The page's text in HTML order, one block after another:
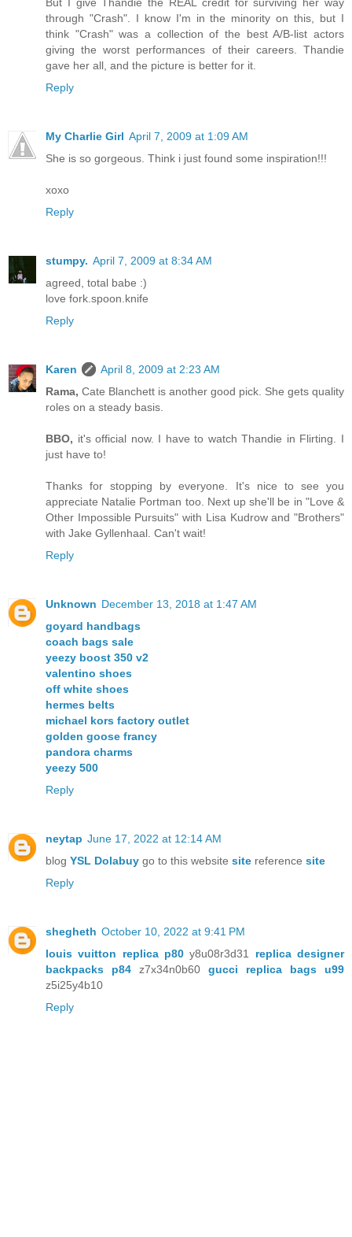
through "Crash". I know I'm in the minority on this, but I
think "Crash" was a collection of the best A/B-list actors
giving the worst performances of their careers. Thandie
gave her all, and the picture is better for it.
Reply
My Charlie Girl April 7, 2009 at 1:09 AM
She is so gorgeous. Think i just found some inspiration!!!
xoxo
Reply
stumpy. April 7, 2009 at 8:34 AM
agreed, total babe :)
love fork.spoon.knife
Reply
Karen
April 8, 2009 at 2:23 AM
Rama, Cate Blanchett is another good pick. She gets quality
roles on a steady basis.
BBO, it's official now. I have to watch Thandie in Flirting. I
just have to!
Thanks for stopping by everyone. It's nice to see you
appreciate Natalie Portman too. Next up she'll be in "Love &
Other Impossible Pursuits" with Lisa Kudrow and "Brothers"
with Jake Gyllenhaal. Can't wait!
Reply
Unknown December 13, 2018 at 1:47 AM
goyard handbags
coach bags sale
yeezy boost 350 v2
valentino shoes
off white shoes
hermes belts
michael kors factory outlet
golden goose francy
pandora charms
yeezy 500
Reply
neytap June 17, 2022 at 12:14 AM
blog YSL Dolabuy go to this website site reference site
Reply
shegheth October 10, 2022 at 9:41 PM
louis vuitton replica p80 y8u08r3d31 replica designer
backpacks p84 z7x34n0b60 gucci replica bags u99
z5i25y4b10
Reply